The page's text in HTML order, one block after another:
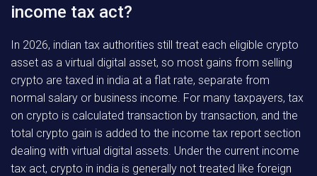
income tax act?
In 2026, indian tax authorities still treat each eligible crypto
asset as a virtual digital asset, so most gains from selling
crypto are taxed in india at a flat rate, separate from
normal salary or business income. For many taxpayers, tax
on crypto is calculated transaction by transaction, and the
total crypto gain is added to the income tax report section
dealing with virtual digital assets. Under the current income
tax act, crypto in india is generally not treated like foreign